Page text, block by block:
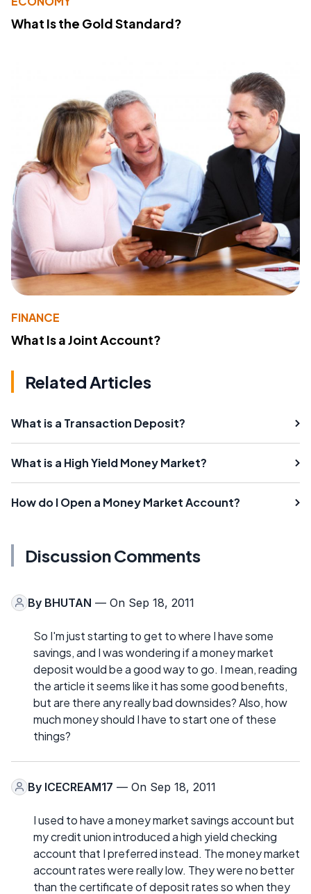
What Is the Gold Standard?
FINANCE
What Is a Joint Account?
Related Articles
What is a Transaction Deposit?
What is a High Yield Money Market?
How do I Open a Money Market Account?
Discussion Comments
By BHUTAN — On Sep 18, 2011
So I'm just starting to get to where I have some
savings, and I was wondering if a money market
deposit would be a good way to go. I mean, reading
the article it seems like it has some good benefits,
but are there any really bad downsides? Also, how
much money should I have to start one of these
things?
By ICECREAM17 — On Sep 18, 2011
I used to have a money market savings account but
my credit union introduced a high yield checking
account that I preferred instead. The money market
account rates were really low. They were no better
than the certificate of deposit rates so when they